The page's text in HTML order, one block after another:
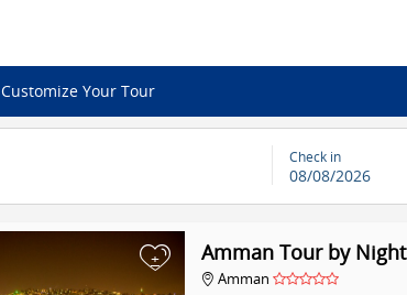
Customize Your Tour
Check in
08/08/2026
+ Amman Tour by Night
Amman